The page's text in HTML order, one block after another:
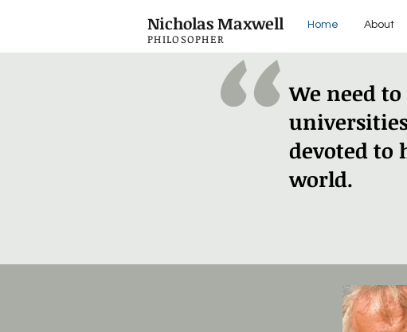
Home About
Nicholas Maxwell
PHILOSOPHER"We need
devoted to
world.